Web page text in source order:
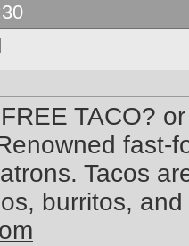
TACO?
fast-
Tacos
burritos,